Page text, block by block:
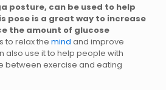
posture, can be used to help
pose is a great way to increase
the amount of glucose
to relax the mind and improve
also use it to help people with
between exercise and eating